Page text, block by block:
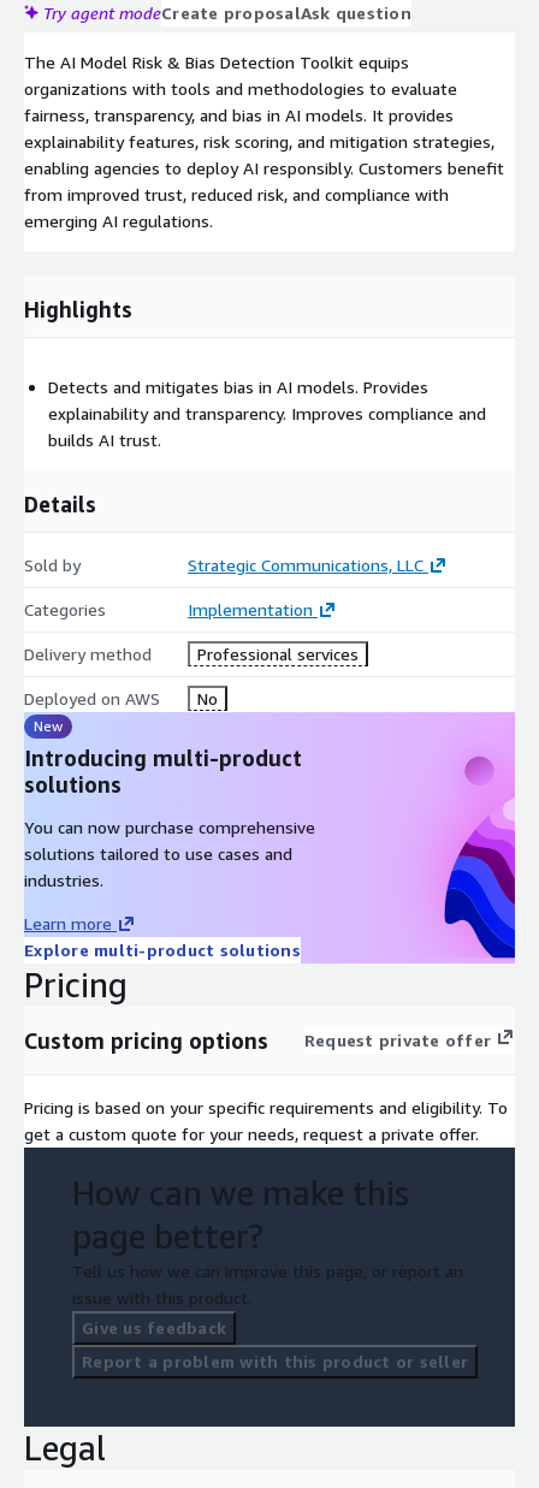
Try agent modeCreate proposalAsk question
The AI Model Risk & Bias Detection Toolkit equips
organizations with tools and methodologies to evaluate
fairness, transparency, and bias in AI models. It provides
explainability features, risk scoring, and mitigation strategies,
enabling agencies to deploy AI responsibly. Customers benefit
from improved trust, reduced risk, and compliance with
emerging AI regulations.
Highlights
Detects and mitigates bias in AI models. Provides
explainability and transparency. Improves compliance and
builds AI trust.
Details
Sold by Strategic Communications, LLC
Categories Implementation
Delivery method Professional services
Deployed on AWS No
New
Introducing multi-product
solutions
You can now purchase comprehensive
solutions tailored to use cases and
industries.
Learn more
Explore multi-product solutions
Pricing
Custom pricing options Request private offer
Pricing is based on your specific requirements and eligibility. To
get a custom quote for your needs, request a private offer.
How can we make this
page better?
Tell us how we can improve this page, or report an
issue with this product.
Give us feedback
Report a problem with this product or seller
Legal